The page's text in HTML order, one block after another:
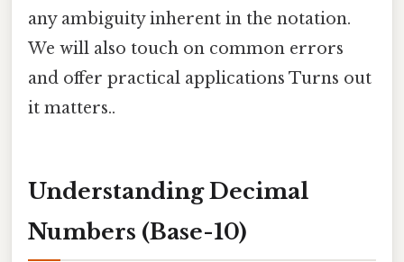
any ambiguity inherent in the notation.
We will also touch on common errors
and offer practical applications Turns out
it matters..
Understanding Decimal
Numbers (Base-10)